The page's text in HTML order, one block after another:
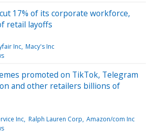
17% of its corporate workforce,
retail layoffs
Inc Macy's Inc
promoted on TikTok, Telegram
and other retailers billions of
Inc Ralph Lauren Corp Amazon/com Inc